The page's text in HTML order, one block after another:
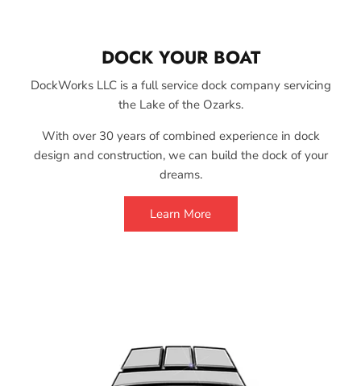
DOCK YOUR BOAT
DockWorks LLC is a full service dock company servicing
the Lake of the Ozarks.
With over 30 years of combined experience in dock
design and construction, we can build the dock of your
dreams.
Learn More